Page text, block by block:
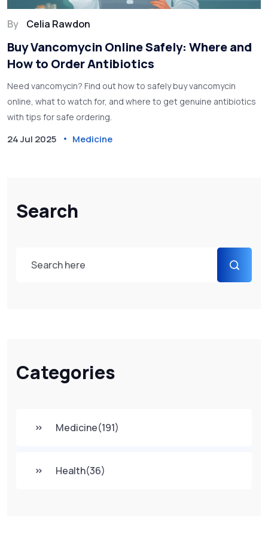
Search
Categories
Medicine(191)
Health(36)
By Celia Rawdon
Buy Vancomycin Online Safely: Where and
How to Order Antibiotics
Need vancomycin? Find out how to safely buy vancomycin
online, what to watch for, and where to get genuine antibiotics
with tips for safe ordering.
24 Jul 2025 Medicine